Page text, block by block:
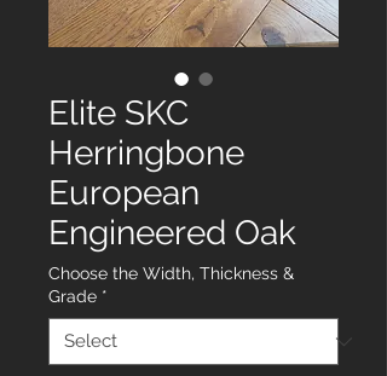
Elite SKC
Herringbone
European
Engineered Oak
Choose the Width, Thickness &
Grade *